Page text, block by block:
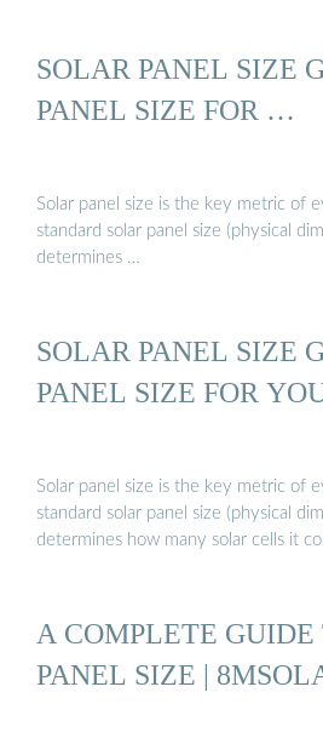
SOLAR PANEL SIZE
PANEL SIZE FOR …
Solar panel size is the key metric of
standard solar panel size (physical
determines …
SOLAR PANEL SIZE
PANEL SIZE FOR
Solar panel size is the key metric of
standard solar panel size (physical
determines how many solar cells it
A COMPLETE GUIDE
PANEL SIZE |